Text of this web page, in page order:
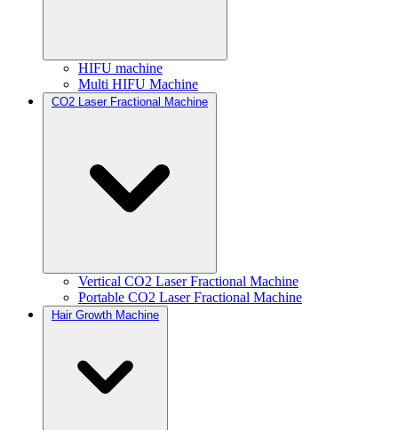
HIFU machine
Multi HIFU Machine
CO2 Laser Fractional Machine
Vertical CO2 Laser Fractional Machine
Portable CO2 Laser Fractional Machine
Hair Growth Machine